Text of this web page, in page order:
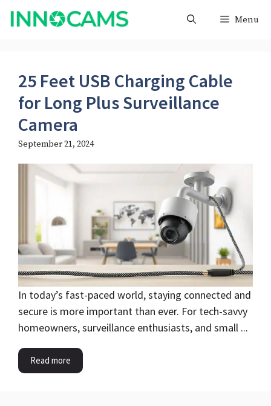
Skip
Menu
25 Feet USB Charging Cable
for Long Plus Surveillance
Camera
September 21, 2024
In today’s fast-paced world, staying connected and
secure is more important than ever. For tech-savvy
homeowners, surveillance enthusiasts, and small ...
Read more